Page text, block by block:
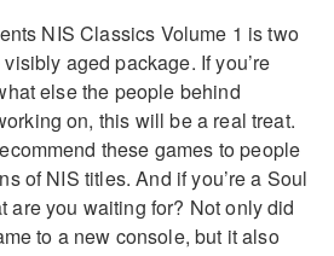
NIS Classics Volume 1 is two
aged package. If you’re
else the people behind
on, this will be a real treat.
these games to people
of NIS titles. And if you’re a Soul
are you waiting for? Not only did
to a new console, but it also